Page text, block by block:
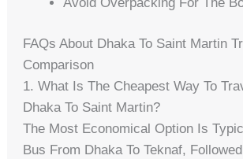
FAQs About Dhaka To Saint Martin
Comparison
1. What Is The Cheapest Way To
Dhaka To Saint Martin?
The Most Economical Option Is
Bus From Dhaka To Teknaf,